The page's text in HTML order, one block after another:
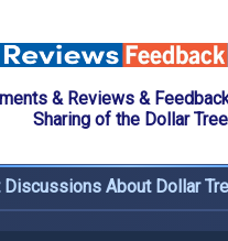
& Reviews &
Sharing of the Dollar Tree
About Dollar